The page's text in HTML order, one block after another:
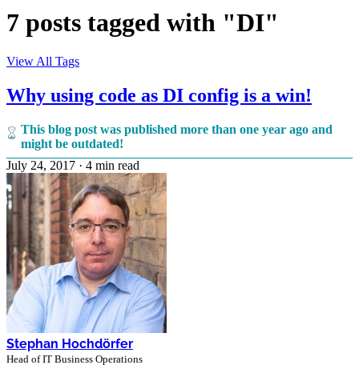
7 posts tagged with "DI"
View All Tags
Why using code as DI config is a win!
This blog post was published more than one year ago and
might be outdated!
July 24, 2017 · 4 min read
Stephan Hochdörfer
Head of IT Business Operations